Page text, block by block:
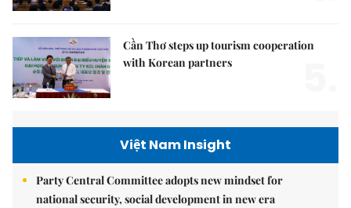
Cần Thơ steps up tourism cooperation
with Korean partners
Việt Nam Insight
Party Central Committee adopts new mindset for
national security, social development in new era